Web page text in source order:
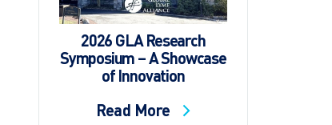
2026 GLA Research
Symposium – A Showcase
of Innovation
Read More